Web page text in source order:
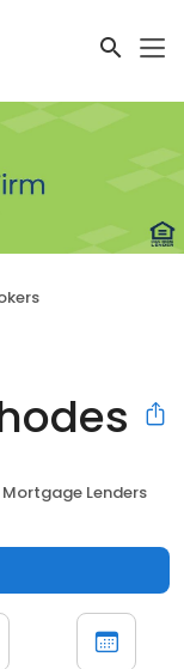
Mortgage Lenders